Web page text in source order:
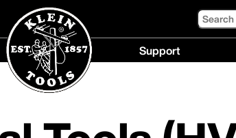
Search
Support